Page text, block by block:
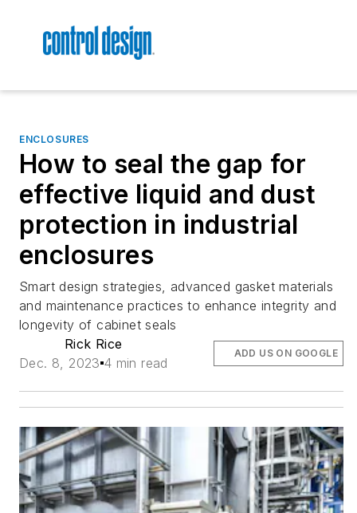
ENCLOSURES
How to seal the gap for
effective liquid and dust
protection in industrial
enclosures
Smart design strategies, advanced gasket materials
and maintenance practices to enhance integrity and
longevity of cabinet seals
Rick Rice
Dec. 8, 2023 4 min read
ADD US ON GOOGLE